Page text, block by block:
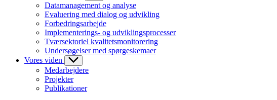
Datamanagement og analyse
Evaluering med dialog og udvikling
Forbedringsarbejde
Implementerings- og udviklingsprocesser
Tværsektoriel kvalitetsmonitorering
Undersøgelser med spørgeskemaer
Vores viden
Medarbejdere
Projekter
Publikationer